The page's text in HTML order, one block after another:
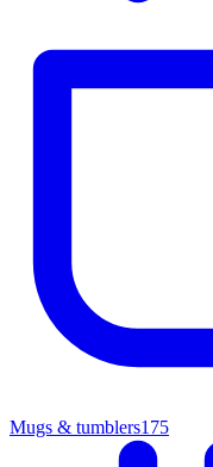
Mugs & tumblers175